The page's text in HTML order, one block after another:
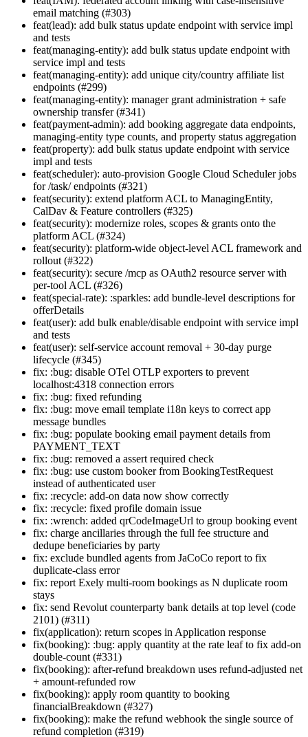
email matching (#303)
feat(lead): add bulk status update endpoint with service impl
and tests
feat(managing-entity): add bulk status update endpoint with
service impl and tests
feat(managing-entity): add unique city/country affiliate list
endpoints (#299)
feat(managing-entity): manager grant administration + safe
ownership transfer (#341)
feat(payment-admin): add booking aggregate data endpoints,
managing-entity type counts, and property status aggregation
feat(property): add bulk status update endpoint with service
impl and tests
feat(scheduler): auto-provision Google Cloud Scheduler jobs
for /task/ endpoints (#321)
feat(security): extend platform ACL to ManagingEntity,
CalDav & Feature controllers (#325)
feat(security): modernize roles, scopes & grants onto the
platform ACL (#324)
feat(security): platform-wide object-level ACL framework and
rollout (#322)
feat(security): secure /mcp as OAuth2 resource server with
per-tool ACL (#326)
feat(special-rate): :sparkles: add bundle-level descriptions for
offerDetails
feat(user): add bulk enable/disable endpoint with service impl
and tests
feat(user): self-service account removal + 30-day purge
lifecycle (#345)
fix: :bug: disable OTel OTLP exporters to prevent
localhost:4318 connection errors
fix: :bug: fixed refunding
fix: :bug: move email template i18n keys to correct app
message bundles
fix: :bug: populate booking email payment details from
PAYMENT_TEXT
fix: :bug: removed a assert required check
fix: :bug: use custom booker from BookingTestRequest
instead of authenticated user
fix: :recycle: add-on data now show correctly
fix: :recycle: fixed profile domain issue
fix: :wrench: added qrCodeImageUrl to group booking event
fix: charge ancillaries through the full fee structure and
dedupe beneficiaries by party
fix: exclude bundled agents from JaCoCo report to fix
duplicate-class error
fix: report Exely multi-room bookings as N duplicate room
stays
fix: send Revolut counterparty bank details at top level (code
2101) (#311)
fix(application): return scopes in Application response
fix(booking): :bug: apply quantity at the rate leaf to fix add-on
double-count (#331)
fix(booking): after-refund breakdown uses refund-adjusted net
+ amount-refunded row
fix(booking): apply room quantity to booking
financialBreakdown (#327)
fix(booking): make the refund webhook the single source of
refund completion (#319)